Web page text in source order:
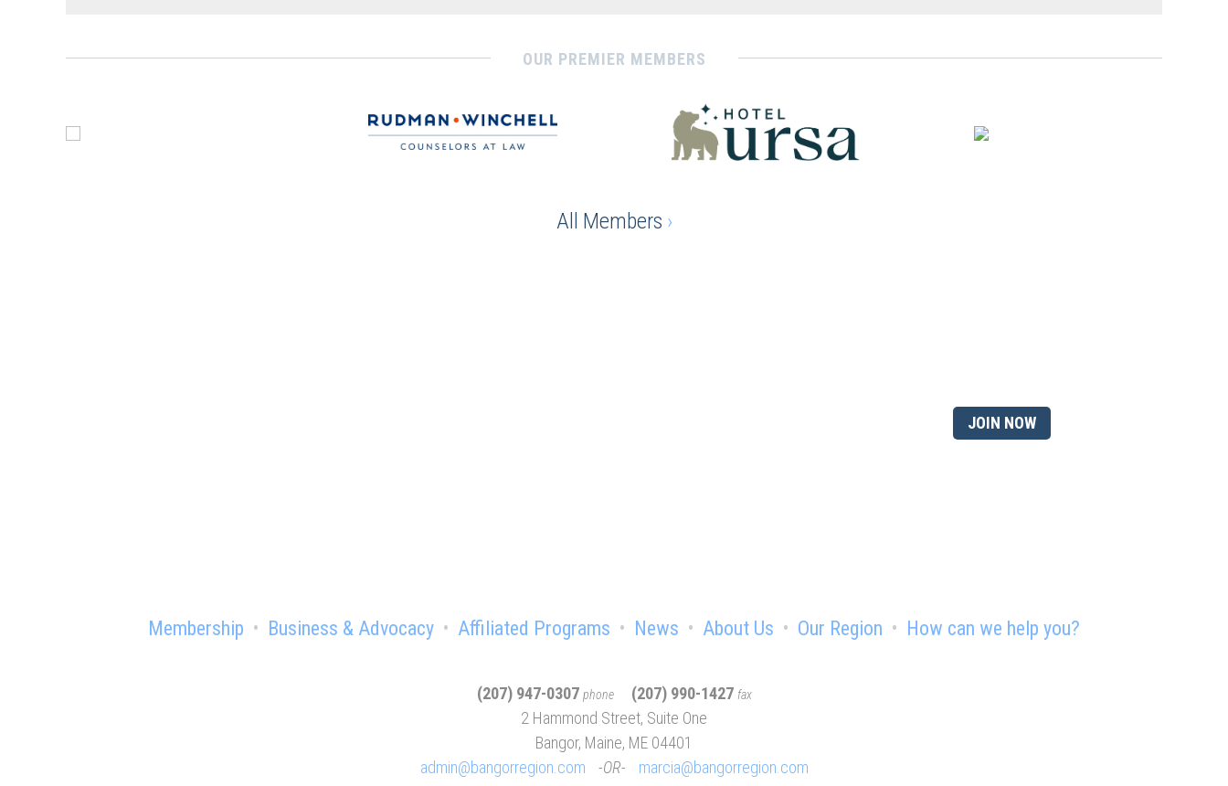
OUR PREMIER MEMBERS
All Members ›
JOIN NOW
Membership Business & Advocacy Affiliated Programs News About Us Our Region How can we help you?
(207) 947-0307 phone (207) 990-1427 fax
2 Hammond Street, Suite One
Bangor, Maine, ME 04401
admin@bangorregion.com
OR marcia@bangorregion.com